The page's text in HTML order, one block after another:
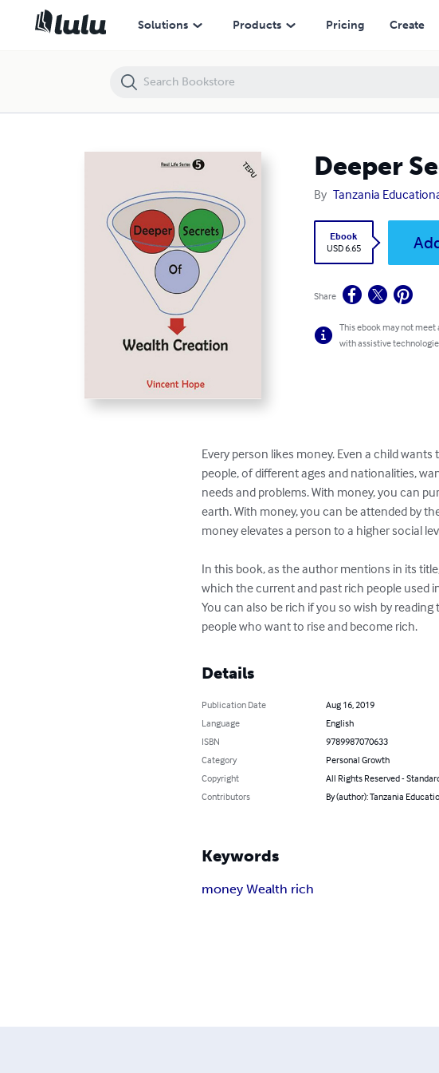
Solutions Products Pricing Create
Deeper
By Tanzania
Ebook
USD 6.65
Share
This ebook may not
with assistive
Every person likes money. Even a child
people, of different ages and nationalities,
needs and problems. With money, you can
earth. With money, you can be attended by
money elevates a person to a higher social
In this book, as the author mentions in its
which the current and past rich people used
You can also be rich if you so wish by
people who want to rise and become rich.
Details
Publication Date
Aug 16, 2019
Language
English
ISBN
9789987070633
Category
Personal Growth
Copyright
All Rights Reserved -
Contributors
By (author): Tanzania
Keywords
money Wealth rich
Deeper Secrets of Wealth Creation